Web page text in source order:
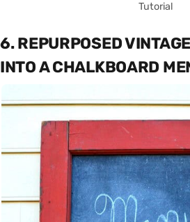
Tutorial
6. REPURPOSED
INTO A CHALKBOARD